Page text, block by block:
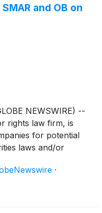
and OB on
NEWSWIRE) --
rights law firm, is
for potential
laws and/or
·